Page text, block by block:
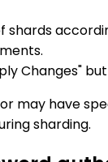
shards
Changes"
may have
sharding.